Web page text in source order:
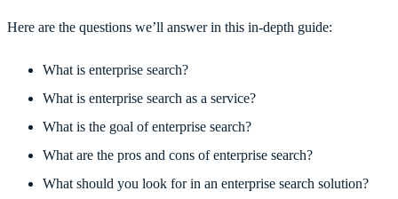
Here are the questions we’ll answer in this in-depth guide:
What is enterprise search?
What is enterprise search as a service?
What is the goal of enterprise search?
What are the pros and cons of enterprise search?
What should you look for in an enterprise search solution?